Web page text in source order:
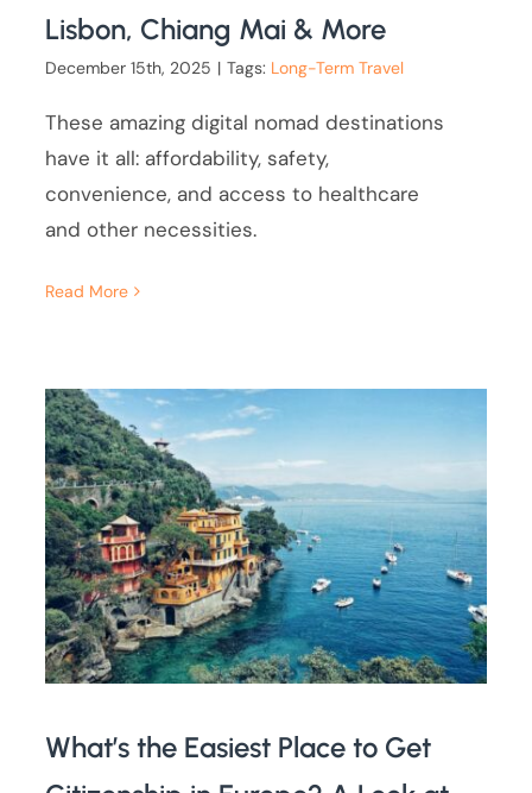
Lisbon, Chiang Mai & More
December 15th, 2025 | Tags: Long-Term Travel
These amazing digital nomad destinations
have it all: affordability, safety,
convenience, and access to healthcare
and other necessities.
Read More
What’s the Easiest Place to Get